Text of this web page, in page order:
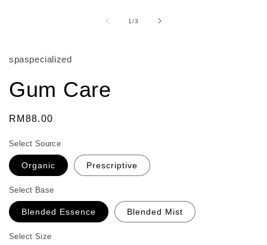
1/of
3
spaspecialized
Gum Care
Regular
RM88.00
Select Source
Organic Prescriptive
Select Base
Blended Essence Blended Mist
Select Size